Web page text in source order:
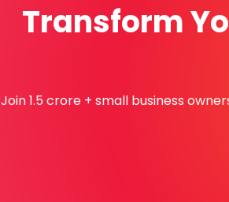
Transform
Join 1.5 crore + small business